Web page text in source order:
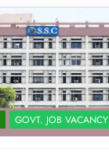
GOVT. JOB VACANCY